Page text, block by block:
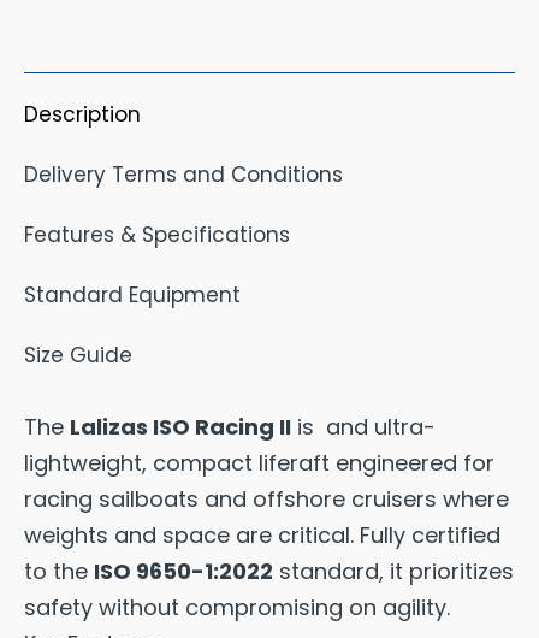
Description
Delivery Terms and Conditions
Features & Specifications
Standard Equipment
Size Guide
The Lalizas ISO Racing II is and ultra-
lightweight, compact liferaft engineered for
racing sailboats and offshore cruisers where
weights and space are critical. Fully certified
to the ISO 9650-1:2022 standard, it prioritizes
safety without compromising on agility.